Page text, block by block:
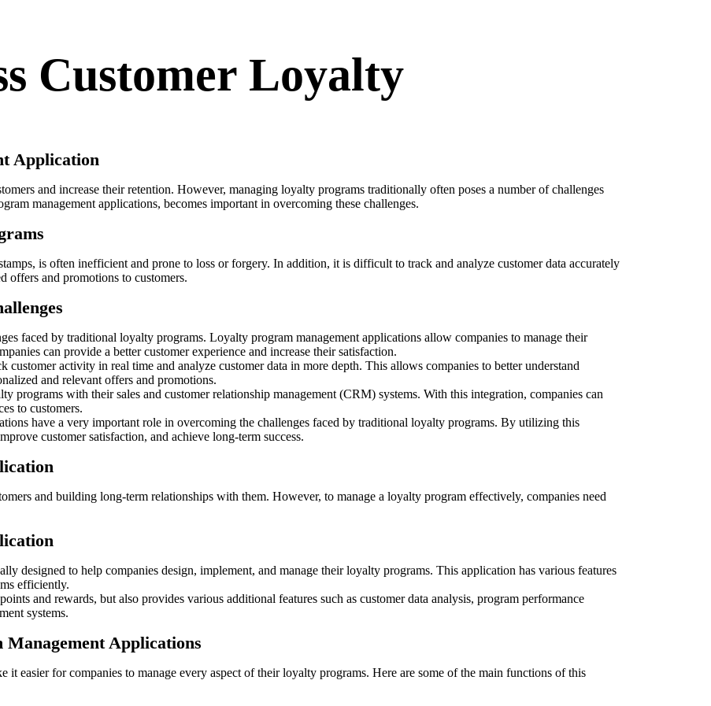
Customer Loyalty
Application
and increase their retention. However, managing loyalty programs traditionally often poses a number of challenges
management applications, becomes important in overcoming these challenges.
is often inefficient and prone to loss or forgery. In addition, it is difficult to track and analyze customer data accurately
offers and promotions to customers.
faced by traditional loyalty programs. Loyalty program management applications allow companies to manage their
can provide a better customer experience and increase their satisfaction.
activity in real time and analyze customer data in more depth. This allows companies to better understand
and relevant offers and promotions.
programs with their sales and customer relationship management (CRM) systems. With this integration, companies can
to customers.
have a very important role in overcoming the challenges faced by traditional loyalty programs. By utilizing this
customer satisfaction, and achieve long-term success.
and building long-term relationships with them. However, to manage a loyalty program effectively, companies need
designed to help companies design, implement, and manage their loyalty programs. This application has various features
efficiently.
and rewards, but also provides various additional features such as customer data analysis, program performance
systems.
Applications
easier for companies to manage every aspect of their loyalty programs. Here are some of the main functions of this